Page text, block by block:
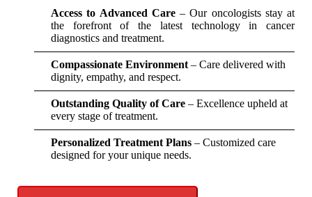
Access to Advanced Care– Our oncologists stay at
the forefront of the latest technology in cancer
diagnostics and treatment.
Compassionate Environment – Care delivered with
dignity, empathy, and respect.
Outstanding Quality of Care – Excellence upheld at
every stage of treatment.
Personalized Treatment Plans – Customized care
designed for your unique needs.